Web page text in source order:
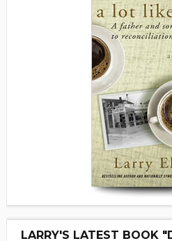
LARRY'S LATEST BOOK